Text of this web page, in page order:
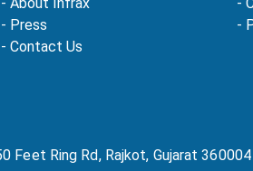
- Press
- Contact Us
-
Feet Ring Rd, Rajkot, Gujarat 360004